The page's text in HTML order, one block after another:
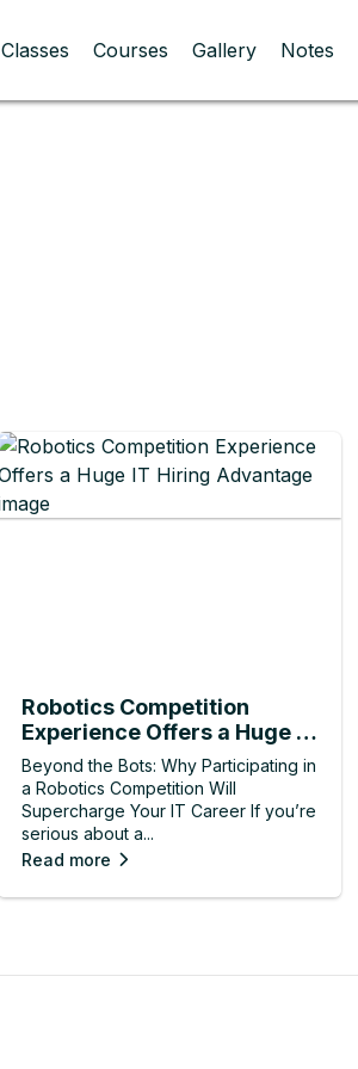
Classes Courses Gallery Notes
Robotics Competition
Experience Offers a Huge IT
Hiring Advantage
Beyond the Bots: Why Participating in
a Robotics Competition Will
Supercharge Your IT Career If you’re
serious about a...
Read more